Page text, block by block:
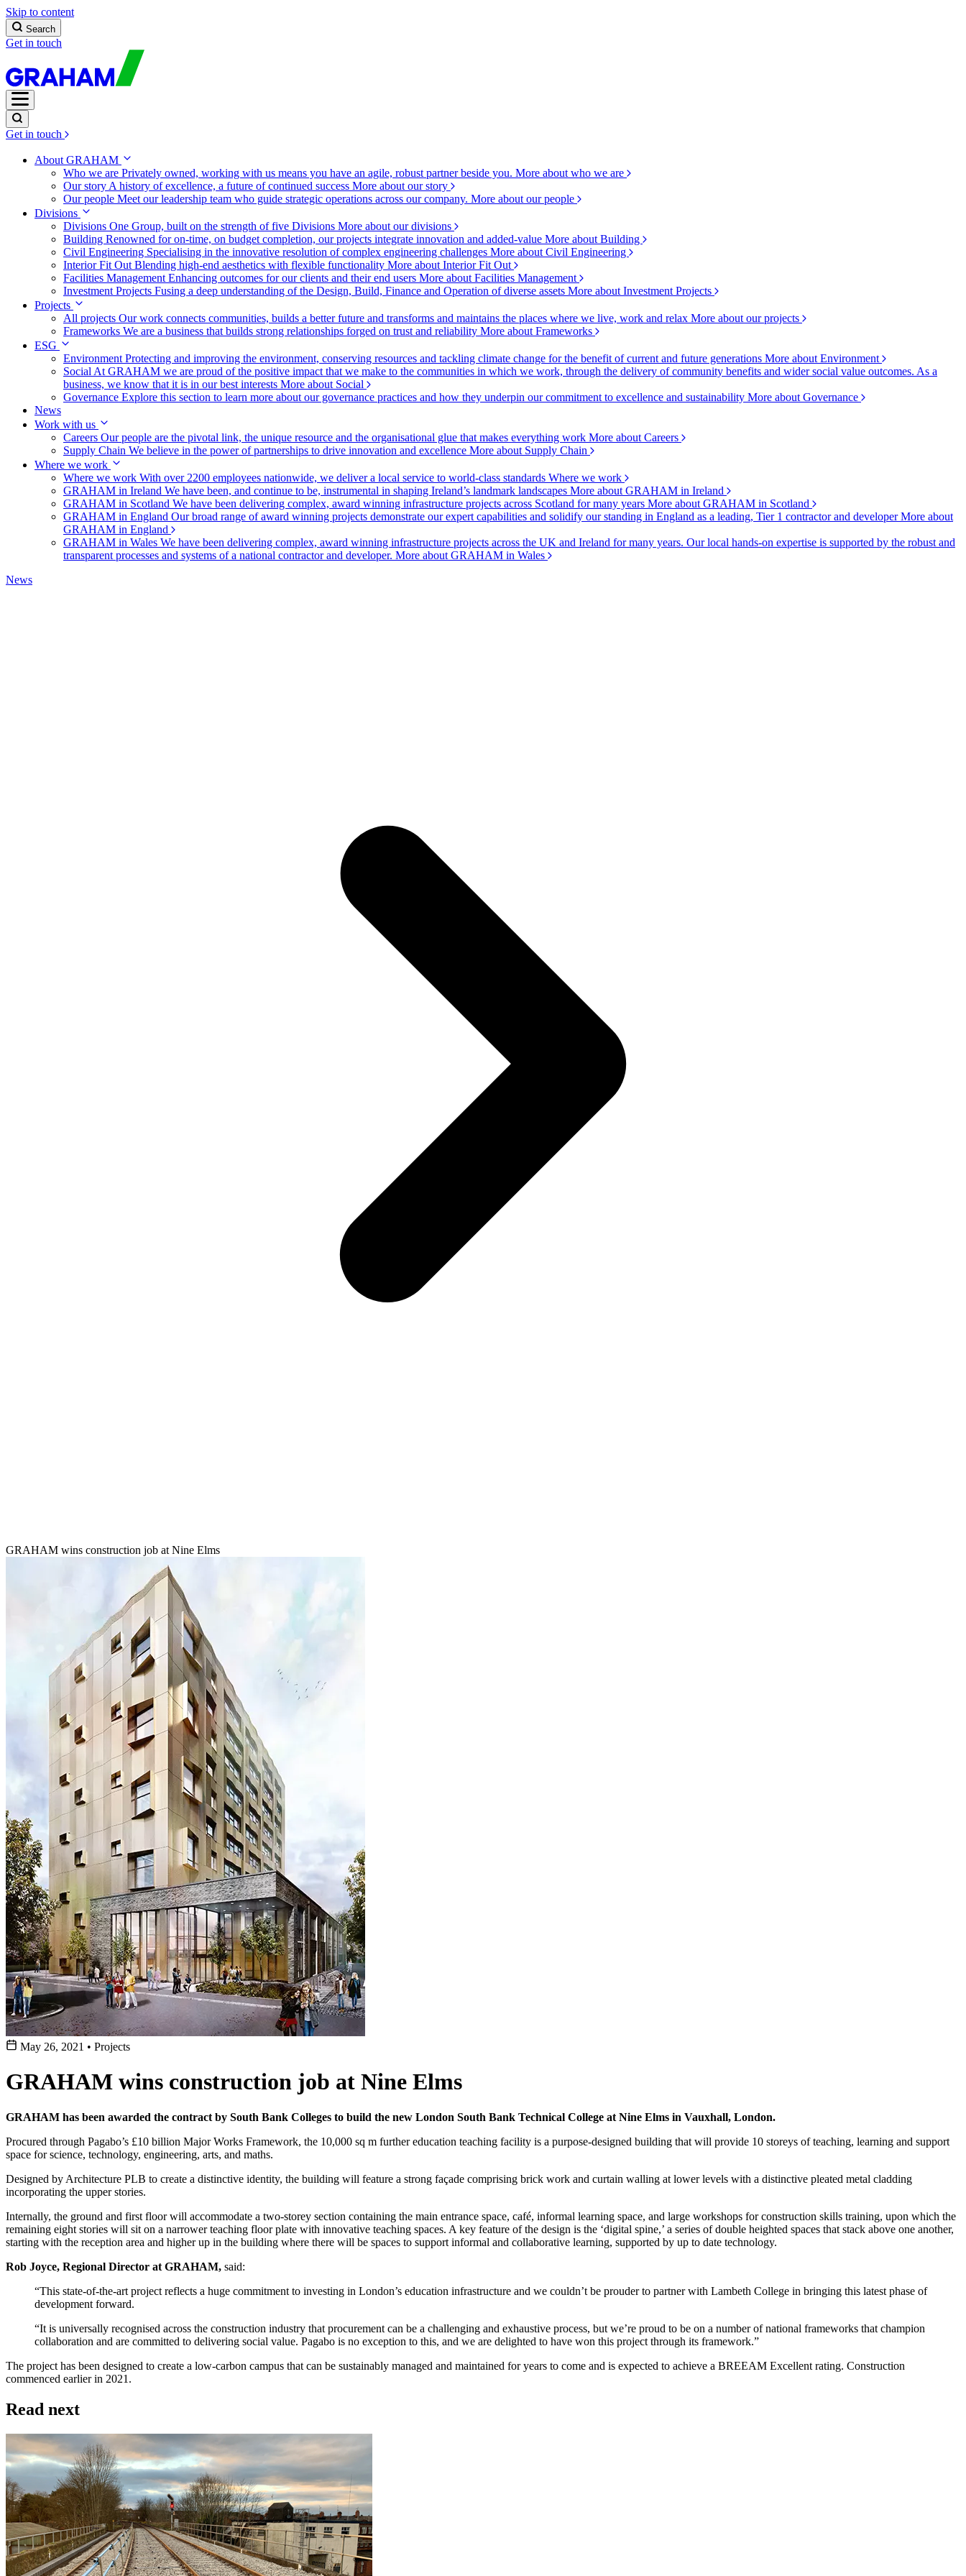
Skip to content
Search
Get in touch
Get in touch
About GRAHAM
Who we are Privately owned, working with us means you have an agile, robust partner beside you. More about who we are
Our story A history of excellence, a future of continued success More about our story
Our people Meet our leadership team who guide strategic operations across our company. More about our people
Divisions
Divisions One Group, built on the strength of five Divisions More about our divisions
Building Renowned for on-time, on budget completion, our projects integrate innovation and added-value More about Building
Civil Engineering Specialising in the innovative resolution of complex engineering challenges More about Civil Engineering
Interior Fit Out Blending high-end aesthetics with flexible functionality More about Interior Fit Out
Facilities Management Enhancing outcomes for our clients and their end users More about Facilities Management
Investment Projects Fusing a deep understanding of the Design, Build, Finance and Operation of diverse assets More about Investment Projects
Projects
All projects Our work connects communities, builds a better future and transforms and maintains the places where we live, work and relax More about our projects
Frameworks We are a business that builds strong relationships forged on trust and reliability More about Frameworks
ESG
Environment Protecting and improving the environment, conserving resources and tackling climate change for the benefit of current and future generations More about Environment
Social At GRAHAM we are proud of the positive impact that we make to the communities in which we work, through the delivery of community benefits and wider social value outcomes. As a
business, we know that it is in our best interests More about Social
Governance Explore this section to learn more about our governance practices and how they underpin our commitment to excellence and sustainability More about Governance
News
Work with us
Careers Our people are the pivotal link, the unique resource and the organisational glue that makes everything work More about Careers
Supply Chain We believe in the power of partnerships to drive innovation and excellence More about Supply Chain
Where we work
Where we work With over 2200 employees nationwide, we deliver a local service to world-class standards Where we work
GRAHAM in Ireland We have been, and continue to be, instrumental in shaping Ireland’s landmark landscapes More about GRAHAM in Ireland
GRAHAM in Scotland We have been delivering complex, award winning infrastructure projects across Scotland for many years More about GRAHAM in Scotland
GRAHAM in England Our broad range of award winning projects demonstrate our expert capabilities and solidify our standing in England as a leading, Tier 1 contractor and developerMore about
GRAHAM in England
GRAHAM in Wales We have been delivering complex, award winning infrastructure projects across the UK and Ireland for many years. Our local hands-on expertise is supported by the robust and
transparent processes and systems of a national contractor and developer. More about GRAHAM in Wales
News
GRAHAM wins construction job at Nine Elms
May 26, 2021 • Projects
GRAHAM wins construction job at Nine Elms
GRAHAM has been awarded the contract by South Bank Colleges to build the new London South Bank Technical College at Nine Elms in Vauxhall, London.
Procured through Pagabo’s £10 billion Major Works Framework, the 10,000 sq m further education teaching facility is a purpose-designed building that will provide 10 storeys of teaching, learning and support
space for science, technology, engineering, arts, and maths.
Designed by Architecture PLB to create a distinctive identity, the building will feature a strong façade comprising brick work and curtain walling at lower levels with a distinctive pleated metal cladding
incorporating the upper stories.
Internally, the ground and first floor will accommodate a two-storey section containing the main entrance space, café, informal learning space, and large workshops for construction skills training, upon which the
remaining eight stories will sit on a narrower teaching floor plate with innovative teaching spaces. A key feature of the design is the ‘digital spine,’ a series of double heighted spaces that stack above one another,
starting with the reception area and higher up in the building where there will be spaces to support informal and collaborative learning, supported by up to date technology.
Rob Joyce, Regional Director at GRAHAM, said:
“This state-of-the-art project reflects a huge commitment to investing in London’s education infrastructure and we couldn’t be prouder to partner with Lambeth College in bringing this latest phase of
development forward.
“It is universally recognised across the construction industry that procurement can be a challenging and exhaustive process, but we’re proud to be on a number of national frameworks that champion
collaboration and are committed to delivering social value. Pagabo is no exception to this, and we are delighted to have won this project through its framework.”
The project has been designed to create a low-carbon campus that can be sustainably managed and maintained for years to come and is expected to achieve a BREEAM Excellent rating. Construction
commenced earlier in 2021.
Read next